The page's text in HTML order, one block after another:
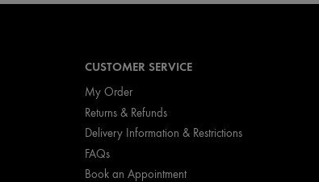
CUSTOMER SERVICE
My Order
Returns & Refunds
Delivery Information & Restrictions
FAQs
Book an Appointment